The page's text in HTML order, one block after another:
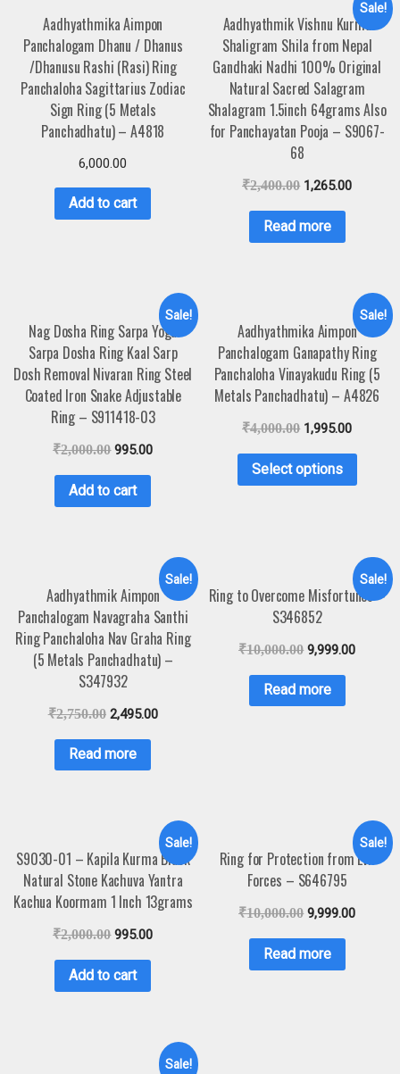
Aadhyathmika Aimpon
Panchalogam Dhanu / Dhanus
/Dhanusu Rashi (Rasi) Ring
Panchaloha Sagittarius Zodiac
Sign Ring (5 Metals
Panchadhatu) – A4818
6,000.00
Add to cart
Sale!
Aadhyathmik Vishnu Kurma
Shaligram Shila from Nepal
Gandhaki Nadhi 100% Original
Natural Sacred Salagram
Shalagram 1.5inch 64grams Also
for Panchayatan Pooja – S9067-
68
₹2,400.00 1,265.00
Read more
Sale!
Nag Dosha Ring Sarpa Yoga
Sarpa Dosha Ring Kaal Sarp
Dosh Removal Nivaran Ring Steel
Coated Iron Snake Adjustable
Ring – S911418-03
₹2,000.00 995.00
Add to cart
Sale!
Aadhyathmika Aimpon
Panchalogam Ganapathy Ring
Panchaloha Vinayakudu Ring (5
Metals Panchadhatu) – A4826
₹4,000.00 1,995.00
Select options
Sale!
Aadhyathmik Aimpon
Panchalogam Navagraha Santhi
Ring Panchaloha Nav Graha Ring
(5 Metals Panchadhatu) –
S347932
₹2,750.00 2,495.00
Read more
Sale!
Ring to Overcome Misfortunes –
S346852
₹10,000.00 9,999.00
Read more
Sale!
S9030-01 – Kapila Kurma Black
Natural Stone Kachuva Yantra
Kachua Koormam 1 Inch 13grams
₹2,000.00 995.00
Add to cart
Sale!
Ring for Protection from Evil
Forces – S646795
₹10,000.00 9,999.00
Read more
Sale!